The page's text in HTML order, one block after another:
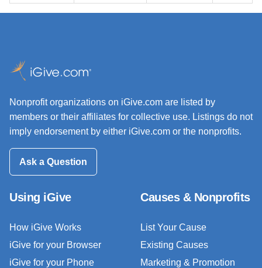
Nonprofit organizations on iGive.com are listed by
members or their affiliates for collective use. Listings do not
imply endorsement by either iGive.com or the nonprofits.
Ask a Question
Using iGive
How iGive Works
iGive for your Browser
iGive for your Phone
Causes & Nonprofits
List Your Cause
Existing Causes
Marketing & Promotion